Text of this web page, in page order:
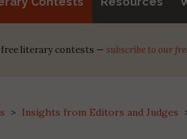
free literary contests — subscribe to our
> Insights from Editors and Judges